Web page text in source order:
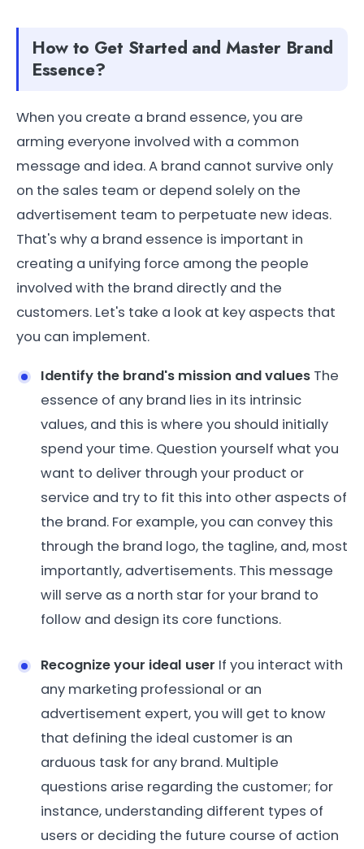
How to Get Started and Master Brand
Essence?
When you create a brand essence, you are
arming everyone involved with a common
message and idea. A brand cannot survive only
on the sales team or depend solely on the
advertisement team to perpetuate new ideas.
That's why a brand essence is important in
creating a unifying force among the people
involved with the brand directly and the
customers. Let's take a look at key aspects that
you can implement.
Identify the brand's mission and values The
essence of any brand lies in its intrinsic
values, and this is where you should initially
spend your time. Question yourself what you
want to deliver through your product or
service and try to fit this into other aspects of
the brand. For example, you can convey this
through the brand logo, the tagline, and, most
importantly, advertisements. This message
will serve as a north star for your brand to
follow and design its core functions.
Recognize your ideal user If you interact with
any marketing professional or an
advertisement expert, you will get to know
that defining the ideal customer is an
arduous task for any brand. Multiple
questions arise regarding the customer; for
instance, understanding different types of
users or deciding the future course of action